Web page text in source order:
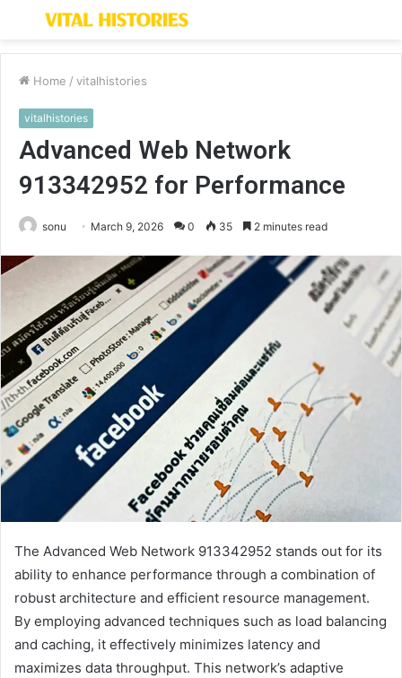
Menu
Home / vitalhistories
vitalhistories
Advanced Web Network
913342952 for Performance
sonu March 9, 2026 0 35 2 minutes read
The Advanced Web Network 913342952 stands out for its
ability to enhance performance through a combination of
robust architecture and efficient resource management.
By employing advanced techniques such as load balancing
and caching, it effectively minimizes latency and
maximizes data throughput. This network’s adaptive